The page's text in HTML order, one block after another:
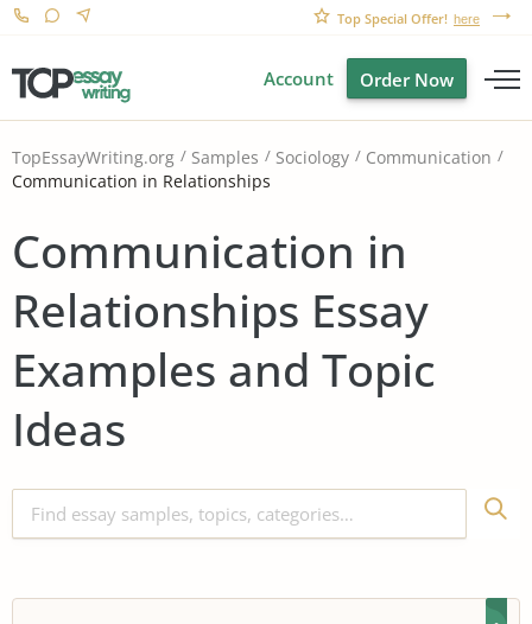
Top Special Offer! here
Account Order Now
TopEssayWriting.org Samples Sociology
Communication
Communication in Relationships
Communication in
Relationships Essay
Examples and Topic
Ideas